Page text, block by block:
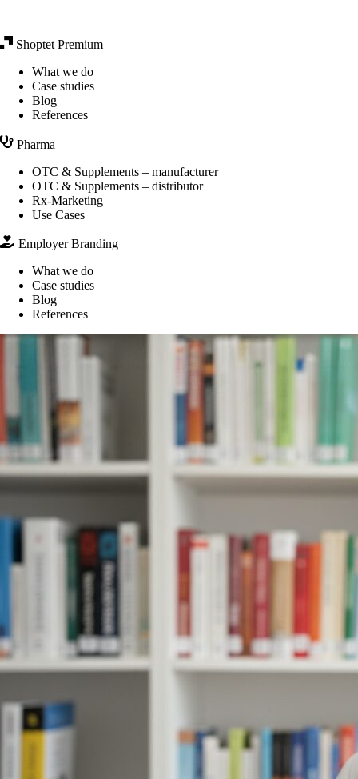
Shoptet Premium
What we do
Case studies
Blog
References
Pharma
OTC & Supplements – manufacturer
OTC & Supplements – distributor
Rx-Marketing
Use Cases
Employer Branding
What we do
Case studies
Blog
References